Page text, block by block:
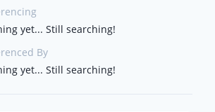
yet... Still searching!
By
yet... Still searching!